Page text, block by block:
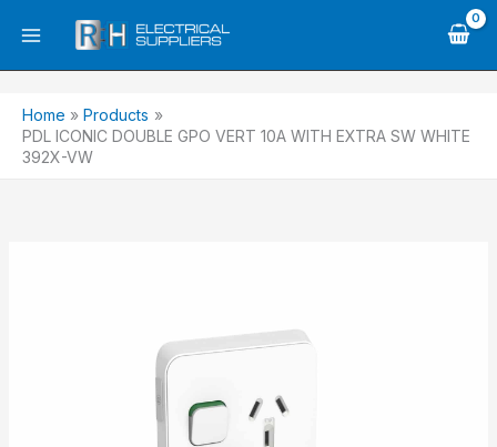
Home
Products
PDL ICONIC DOUBLE GPO VERT 10A WITH EXTRA SW WHITE
392X-VW